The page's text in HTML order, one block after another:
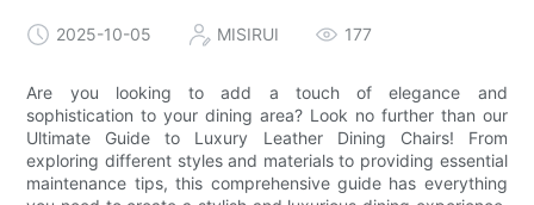
2025-10-05 MISIRUI 177
Are you looking to add a touch of elegance and
sophistication to your dining area? Look no further than our
Ultimate Guide to Luxury Leather Dining Chairs! From
exploring different styles and materials to providing essential
maintenance tips, this comprehensive guide has everything